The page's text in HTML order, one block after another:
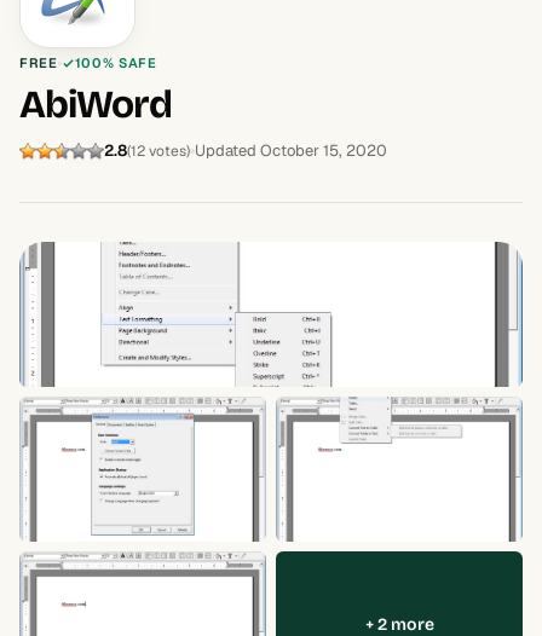
FREE 100% SAFE
AbiWord
2.8(12 votes) Updated October 15, 2020
+ 2 more